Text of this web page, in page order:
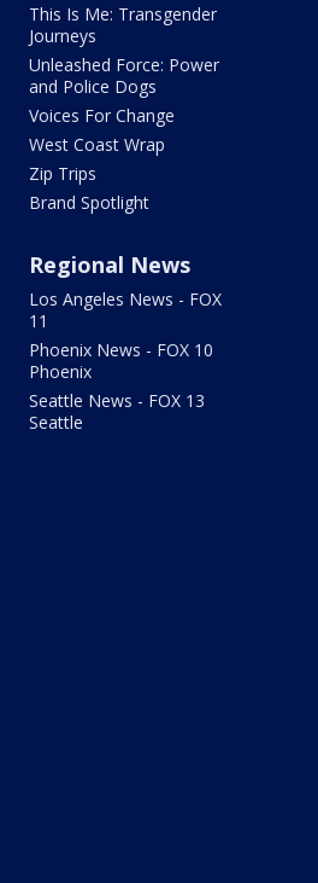
This Is Me: Transgender
Journeys
Unleashed Force: Power
and Police Dogs
Voices For Change
West Coast Wrap
Zip Trips
Brand Spotlight
Regional News
Los Angeles News - FOX
11
Phoenix News - FOX 10
Phoenix
Seattle News - FOX 13
Seattle